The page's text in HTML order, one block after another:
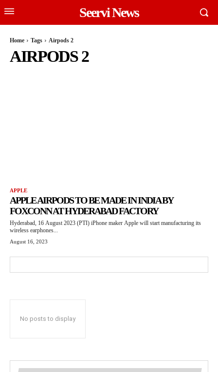
Seervi News
Home Tags Airpods 2
AIRPODS 2
APPLE
APPLE AIRPODS TO BE MADE IN INDIA BY
FOXCONN AT HYDERABAD FACTORY
Hyderabad, 16 August 2023 (PTI) iPhone maker Apple will start manufacturing its
wireless earphones...
August 16, 2023
No posts to display